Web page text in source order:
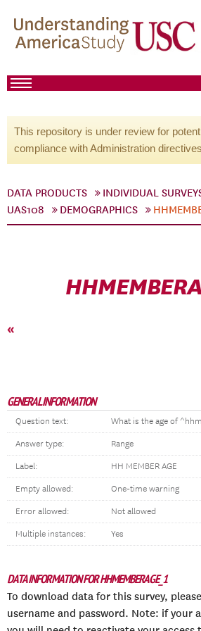
This repository is under review for
compliance with Administration
DATA PRODUCTS INDIVIDUAL
UAS108
DEMOGRAPHICS
«
GENERAL INFORMATION
Question text: What is the age of
Answer type: Range
Label: HH MEMBER AGE
Empty allowed: One-time warning
Error allowed: Not allowed
Multiple instances: Yes
DATA INFORMATION FOR HHMEMBERAGE_1
To download data for this survey, please
username and password. Note: if your